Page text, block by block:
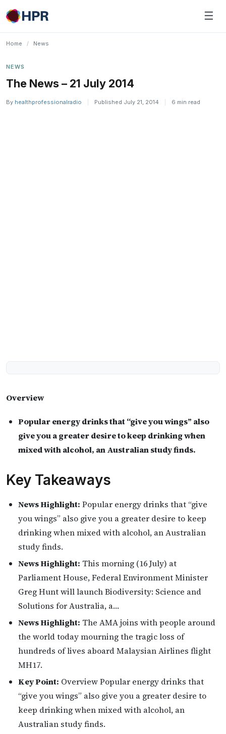
Skip
to
☰
Home / News
NEWS
The News – 21 July 2014
By healthprofessionalradio Published July 21, 2014 6 min read
Overview
Popular energy drinks that “give you wings” also
give you a greater desire to keep drinking when
mixed with alcohol, an Australian study finds.
Key Takeaways
News Highlight: Popular energy drinks that “give
you wings” also give you a greater desire to keep
drinking when mixed with alcohol, an Australian
study finds.
News Highlight: This morning (16 July) at
Parliament House, Federal Environment Minister
Greg Hunt will launch Biodiversity: Science and
Solutions for Australia, a…
News Highlight: The AMA joins with people around
the world today mourning the tragic loss of
hundreds of lives aboard Malaysian Airlines flight
MH17.
Key Point: Overview Popular energy drinks that
“give you wings” also give you a greater desire to
keep drinking when mixed with alcohol, an
Australian study finds.